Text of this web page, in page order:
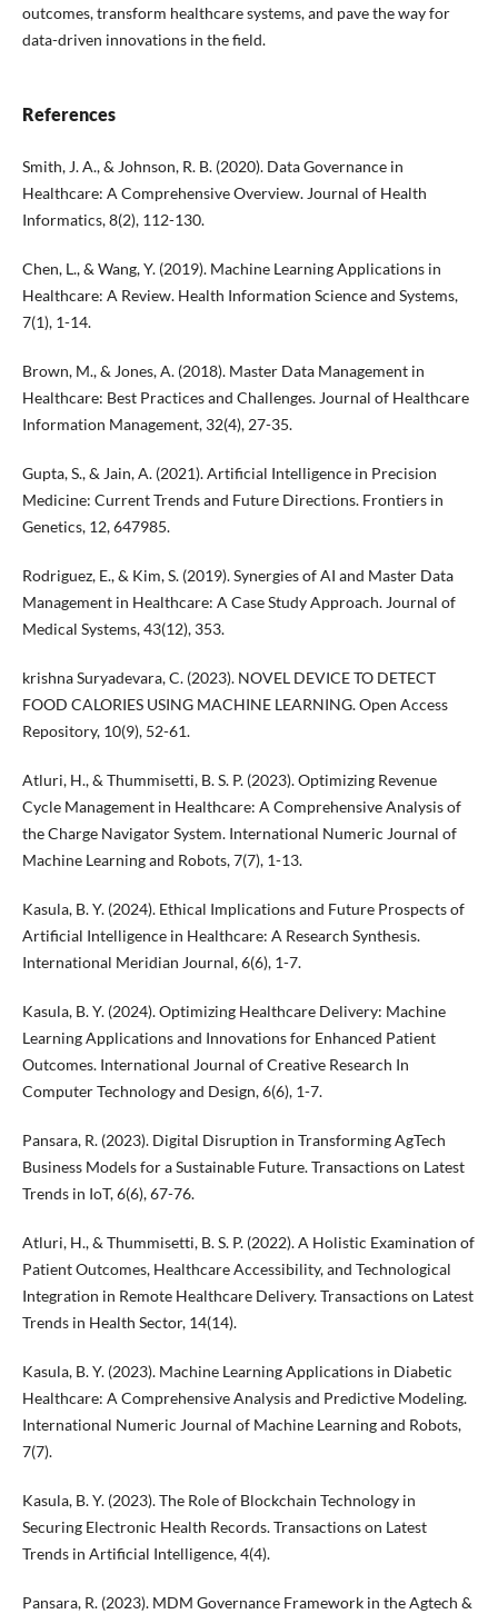
outcomes, transform healthcare systems, and pave the way for
data-driven innovations in the field.
References
Smith, J. A., & Johnson, R. B. (2020). Data Governance in
Healthcare: A Comprehensive Overview. Journal of Health
Informatics, 8(2), 112-130.
Chen, L., & Wang, Y. (2019). Machine Learning Applications in
Healthcare: A Review. Health Information Science and Systems,
7(1), 1-14.
Brown, M., & Jones, A. (2018). Master Data Management in
Healthcare: Best Practices and Challenges. Journal of Healthcare
Information Management, 32(4), 27-35.
Gupta, S., & Jain, A. (2021). Artificial Intelligence in Precision
Medicine: Current Trends and Future Directions. Frontiers in
Genetics, 12, 647985.
Rodriguez, E., & Kim, S. (2019). Synergies of AI and Master Data
Management in Healthcare: A Case Study Approach. Journal of
Medical Systems, 43(12), 353.
krishna Suryadevara, C. (2023). NOVEL DEVICE TO DETECT
FOOD CALORIES USING MACHINE LEARNING. Open Access
Repository, 10(9), 52-61.
Atluri, H., & Thummisetti, B. S. P. (2023). Optimizing Revenue
Cycle Management in Healthcare: A Comprehensive Analysis of
the Charge Navigator System. International Numeric Journal of
Machine Learning and Robots, 7(7), 1-13.
Kasula, B. Y. (2024). Ethical Implications and Future Prospects of
Artificial Intelligence in Healthcare: A Research Synthesis.
International Meridian Journal, 6(6), 1-7.
Kasula, B. Y. (2024). Optimizing Healthcare Delivery: Machine
Learning Applications and Innovations for Enhanced Patient
Outcomes. International Journal of Creative Research In
Computer Technology and Design, 6(6), 1-7.
Pansara, R. (2023). Digital Disruption in Transforming AgTech
Business Models for a Sustainable Future. Transactions on Latest
Trends in IoT, 6(6), 67-76.
Atluri, H., & Thummisetti, B. S. P. (2022). A Holistic Examination of
Patient Outcomes, Healthcare Accessibility, and Technological
Integration in Remote Healthcare Delivery. Transactions on Latest
Trends in Health Sector, 14(14).
Kasula, B. Y. (2023). Machine Learning Applications in Diabetic
Healthcare: A Comprehensive Analysis and Predictive Modeling.
International Numeric Journal of Machine Learning and Robots,
7(7).
Kasula, B. Y. (2023). The Role of Blockchain Technology in
Securing Electronic Health Records. Transactions on Latest
Trends in Artificial Intelligence, 4(4).
Pansara, R. (2023). MDM Governance Framework in the Agtech &